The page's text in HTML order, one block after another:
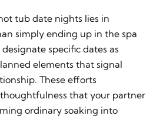
tub date nights lies in
simply ending up in the spa
specific dates as
elements that signal
These efforts
that your partner
ordinary soaking into